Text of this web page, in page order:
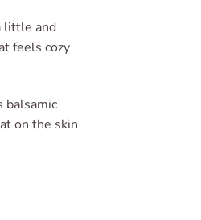
little and
feels cozy
balsamic
on the skin